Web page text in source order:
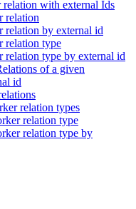
relation with external Ids
relation
relation by external id
relation type
relation type by external id
of a given
id
relation types
relation type
relation type by